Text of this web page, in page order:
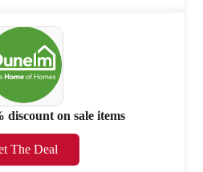
discount on sale items
The Deal